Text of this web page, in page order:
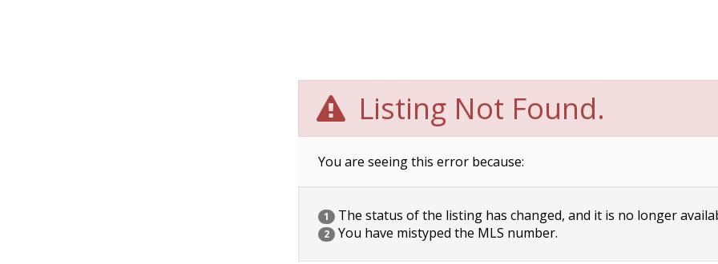
Listing Not Found.
You are seeing this error because:
1 The status of the listing has changed, and it is no longer
2 You have mistyped the MLS number.